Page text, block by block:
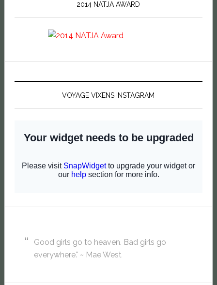
2014 NATJA AWARD
VOYAGE VIXENS INSTAGRAM
Good girls go to heaven. Bad girls go
everywhere." ~ Mae West